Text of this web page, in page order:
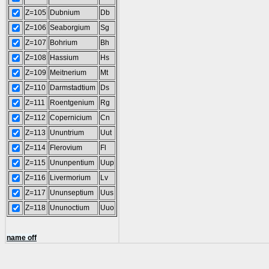
Z=105 Dubnium
Db
Z=106 Seaborgium
Sg
Z=107
Bohrium
Bh
Z=108 Hassium
Hs
Z=109
Meitnerium
Mt
Z=110
Darmstadtium
Ds
Z=111
Roentgenium
Rg
Z=112 Copernicium
Cn
Z=113
Ununtrium
Uut
Z=114
Flerovium
Fl
Z=115 Ununpentium
Uup
Z=116
Livermorium
Lv
Z=117
Ununseptium
Uus
Z=118 Ununoctium Uuo
name off